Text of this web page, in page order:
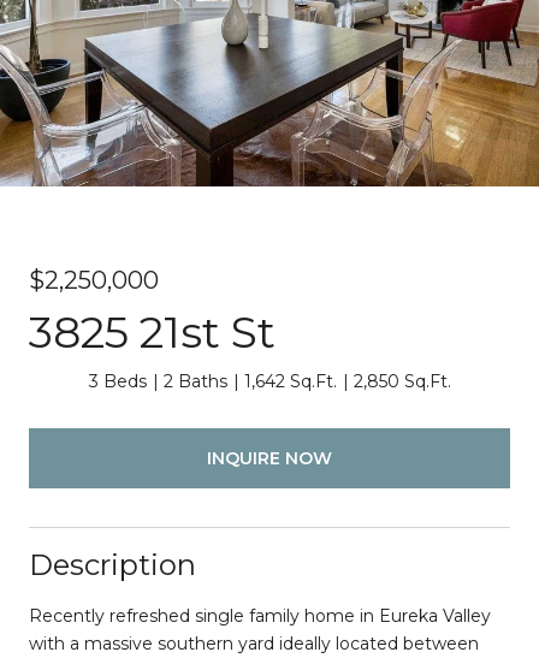
$2,250,000
3825 21st St
3 Beds 2 Baths 1,642 Sq.Ft. 2,850 Sq.Ft.
INQUIRE NOW
Description
Recently refreshed single family home in Eureka Valley
with a massive southern yard ideally located between